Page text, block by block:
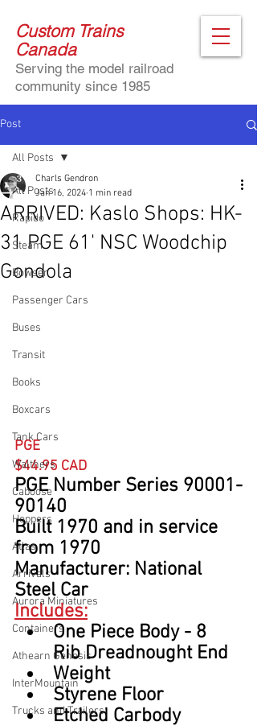
Custom Trains
Canada
Serving the model railroad
community since 1985
Post
All Posts
Rapido
Steam
Bowser
Passenger Cars
Buses
Transit
Books
Boxcars
Tank Cars
Walthers
Caboose
Hoppers
Atlas
Arrivals
Aurora Miniatures
Containers
Athearn Genesis
InterMountain
Trucks and Trailers
All Posts
ARRIVED: Kaslo Shops: HK-
31 PGE 61' NSC Woodchip
Gondola
Charls Gendron
Jan 16, 2024 1 min read
PGE
$44.95 CAD
PGE Number Series 90001-
90140
Built 1970 and in service
from 1970
Manufacturer: National
Steel Car
Includes:
One Piece Body - 8
Rib Dreadnought End
Weight
Styrene Floor
Etched Carbody